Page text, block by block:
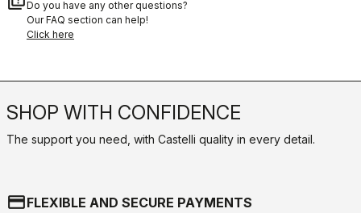
Do you have any other questions?
Our FAQ section can help!
Click here
SHOP WITH CONFIDENCE
The support you need, with Castelli quality in every detail.
credit_cardFLEXIBLE AND SECURE PAYMENTS